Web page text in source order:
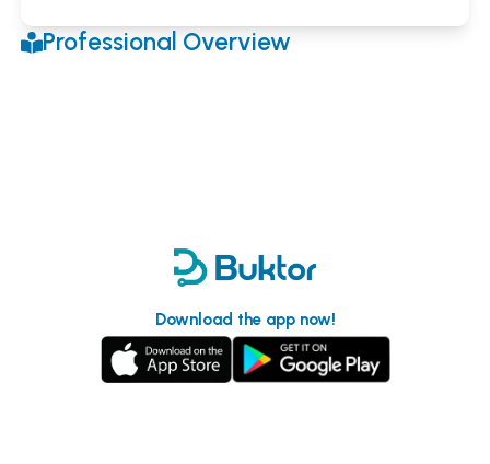
Professional Overview
Download the app now!